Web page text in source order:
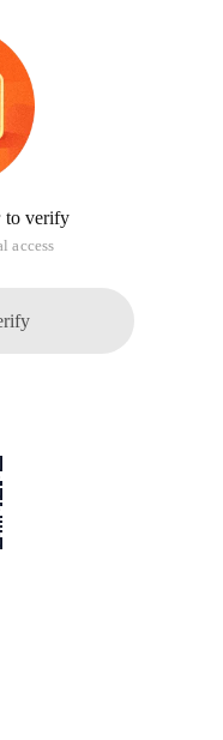
to verify
access